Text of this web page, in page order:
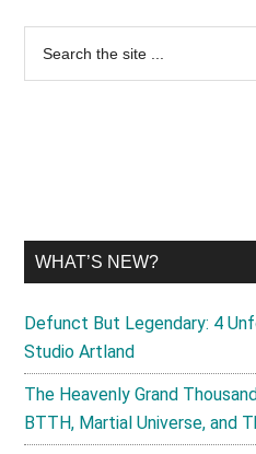
Primary
Sidebar
WHAT’S NEW?
Defunct But Legendary: 4
Studio Artland
The Heavenly Grand
BTTH, Martial Universe, and